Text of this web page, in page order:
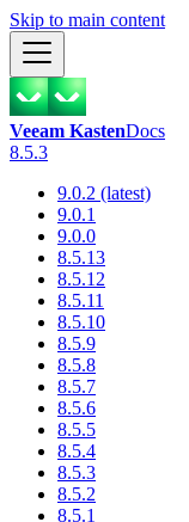
Skip to main content
Veeam KastenDocs
8.5.3
9.0.2 (latest)
9.0.1
9.0.0
8.5.13
8.5.12
8.5.11
8.5.10
8.5.9
8.5.8
8.5.7
8.5.6
8.5.5
8.5.4
8.5.3
8.5.2
8.5.1